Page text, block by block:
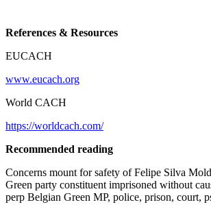
References & Resources
EUCACH
www.eucach.org
World CACH
https://worldcach.com/
Recommended reading
Concerns mount for safety of Felipe Silva
Green party constituent imprisoned without
perp Belgian Green MP, police, prison, court,